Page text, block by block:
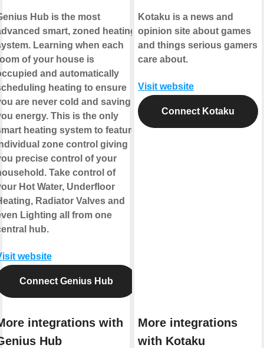
Hub is the most
smart, zoned heating
Learning when each
of your house is
and automatically
heating to ensure
are never cold and saving
energy. This is the only
heating system to feature
zone control giving
precise control of your
Take control of
Hot Water, Underfloor
Radiator Valves and
Lighting all from one
hub.
website
Connect Genius Hub
integrations with
Hub
Kotaku is a news and
opinion site about games
and things serious gamers
care about.
Visit website
Connect Kotaku
More integrations
with Kotaku